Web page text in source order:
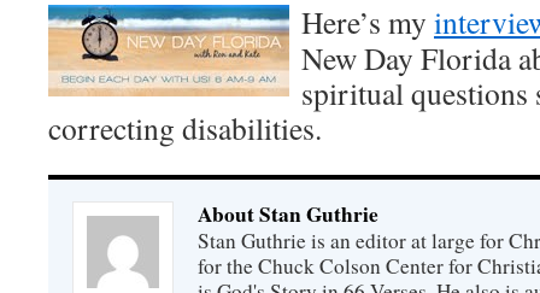
Here’s my
New Day Florida
spiritual
correcting disabilities.
About Stan Guthrie
Stan Guthrie is an editor at large for
for the Chuck Colson Center for